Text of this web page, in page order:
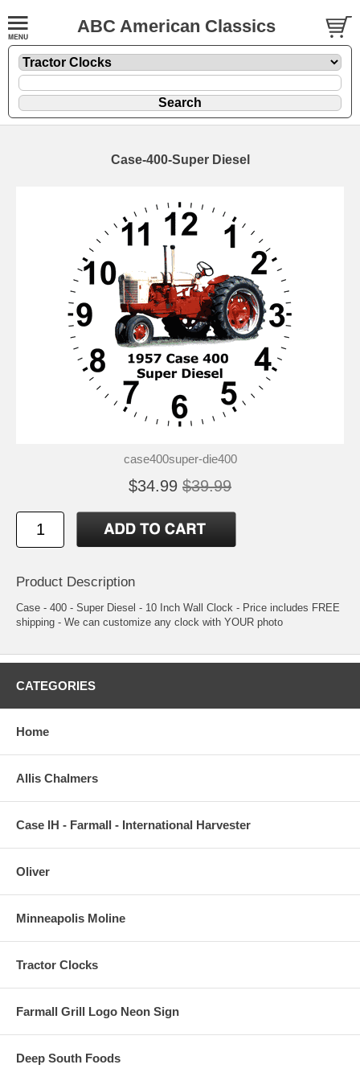
ABC American Classics
Case-400-Super Diesel
case400super-die400
$34.99 $39.99
Product Description
Case - 400 - Super Diesel - 10 Inch Wall Clock - Price includes FREE
shipping - We can customize any clock with YOUR photo
CATEGORIES
Home
Allis Chalmers
Case IH - Farmall - International Harvester
Oliver
Minneapolis Moline
Tractor Clocks
Farmall Grill Logo Neon Sign
Deep South Foods